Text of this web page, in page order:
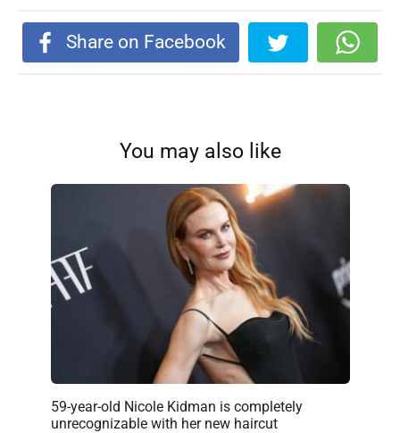
Share on Facebook
You may also like
59-year-old Nicole Kidman is completely
unrecognizable with her new haircut